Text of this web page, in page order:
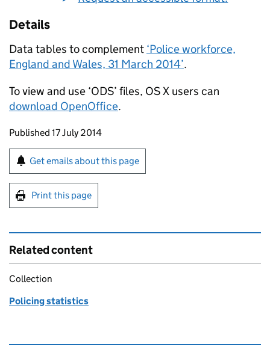
Details
Data tables to complement ‘Police workforce,
England and Wales, 31 March 2014’.
To view and use ‘ODS’ files, OS X users can
download OpenOffice.
Updates to this page
Published 17 July 2014
Sign up for emails or print this page
Get emails about this page
Print this page
Related content
Collection
Policing statistics